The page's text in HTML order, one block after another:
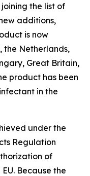
the list of
additions,
is now
the Netherlands,
Great Britain,
product has been
in the
under the
Regulation
of
Because the